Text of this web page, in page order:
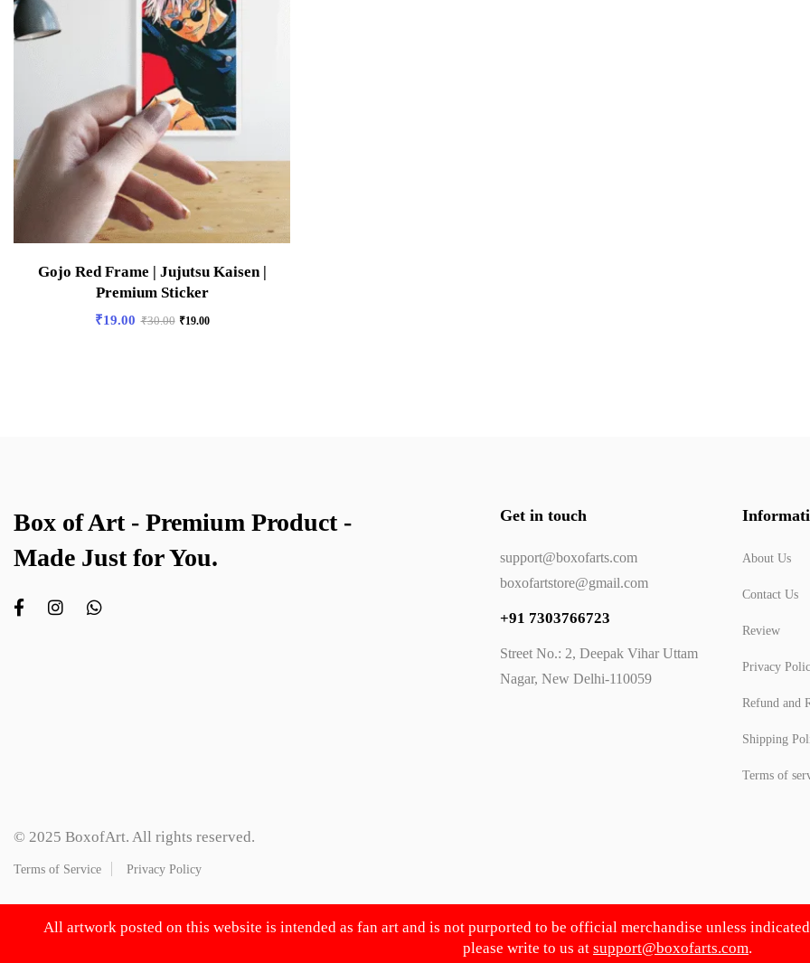
Gojo Red Frame | Jujutsu Kaisen |
Premium Sticker
₹19.00 ₹30.00 ₹19.00
Box of Art - Premium Product -
Made Just for You.
Get in touch
support@boxofarts.com
boxofartstore@gmail.com
+91 7303766723
Street No.: 2, Deepak Vihar Uttam
Nagar, New Delhi-110059
About Us
Contact Us
Review
Privacy
Refund and
Shipping
Terms of
© 2025 BoxofArt. All rights reserved.
Terms of Service Privacy Policy
All artwork posted on this website is intended as fan art and is not purported to be official merchandise unless
please write to us at support@boxofarts.com.